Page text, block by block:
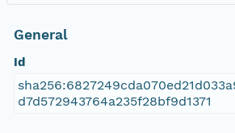
General
Id
d7d572943764a235f28bf9d1371